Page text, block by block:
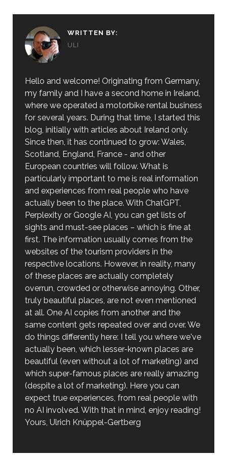
WRITTEN BY:
ULI
Hello and welcome! Originating from Germany,
my family and I have a second home in Ireland,
where we operated a motorbike rental business
for several years. During that time, I started this
blog, initially with articles about Ireland only.
Since then, it has continued to grow: Wales,
Scotland, England, France - and other
European countries will follow. What is
particularly important to me is real information
and experiences from real people who have
actually been to the place. With ChatGPT,
Perplexity or Google AI, you can get lists of
sights and must-see places – which is fine at
first. The information usually comes from the
websites of the tourism providers in the
respective locations. However, in reality, many
of these places are actually completely
overrun, crowded or otherwise annoying. Other,
truly beautiful places, are not even mentioned
at all. One AI copies from another and the
same content gets repeated over and over. We
do things differently here: I tell you where we've
actually been, which lesser-known places are
beautiful (even without a lot of marketing) and
which super-famous places are really amazing
(despite a lot of marketing). Here you can
expect true experiences, from real people with
no AI involved. With that in mind, enjoy reading!
Yours, Ulrich Knüppel-Gertberg